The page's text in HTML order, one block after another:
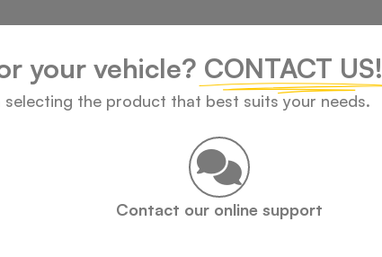
your vehicle? CONTACT US!
the product that best suits your needs.
Contact our online support